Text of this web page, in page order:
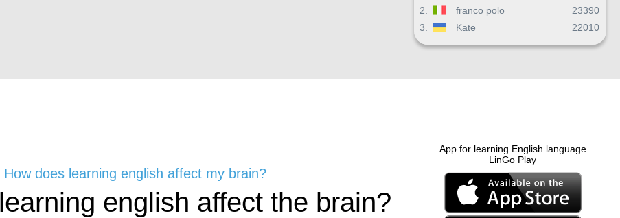
2.
franco polo
23390
3.
Kate 22010
does learning english affect my brain?
english affect the brain?
App for learning English language
LinGo Play